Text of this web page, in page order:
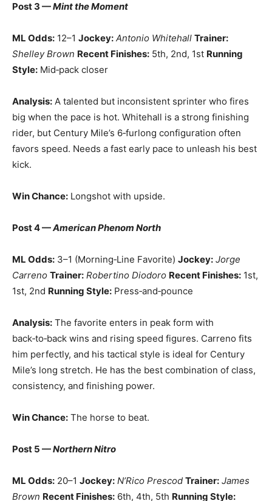
Post 3 —Mint the Moment
ML Odds: 12–1 Jockey: Antonio Whitehall Trainer:
Shelley Brown Recent Finishes: 5th, 2nd, 1st Running
Style: Mid‑pack closer
Analysis: A talented but inconsistent sprinter who fires
big when the pace is hot. Whitehall is a strong finishing
rider, but Century Mile’s 6‑furlong configuration often
favors speed. Needs a fast early pace to unleash his best
kick.
Win Chance: Longshot with upside.
Post 4 —American Phenom North
ML Odds: 3–1 (Morning‑Line Favorite) Jockey: Jorge
Carreno Trainer: Robertino Diodoro Recent Finishes: 1st,
1st, 2nd Running Style: Press‑and‑pounce
Analysis: The favorite enters in peak form with
back‑to‑back wins and rising speed figures. Carreno fits
him perfectly, and his tactical style is ideal for Century
Mile’s long stretch. He has the best combination of class,
consistency, and finishing power.
Win Chance: The horse to beat.
Post 5 —Northern Nitro
ML Odds: 20–1 Jockey: N’Rico Prescod Trainer: James
Brown Recent Finishes: 6th, 4th, 5th Running Style: